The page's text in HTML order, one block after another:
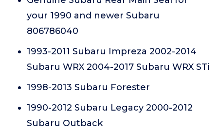
your 1990 and newer Subaru
806786040
1993-2011 Subaru Impreza 2002-2014
Subaru WRX 2004-2017 Subaru WRX STi
1998-2013 Subaru Forester
1990-2012 Subaru Legacy 2000-2012
Subaru Outback